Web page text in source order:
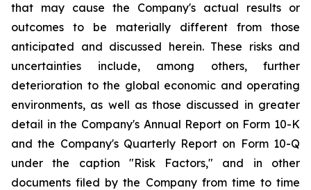
that may cause the Company's actual results or
outcomes to be materially different from those
anticipated and discussed herein. These risks and
uncertainties include, among others, further
deterioration to the global economic and operating
environments, as well as those discussed in greater
detail in the Company's Annual Report on Form 10-K
and the Company's Quarterly Report on Form 10-Q
under the caption "Risk Factors," and in other
documents filed by the Company from time to time